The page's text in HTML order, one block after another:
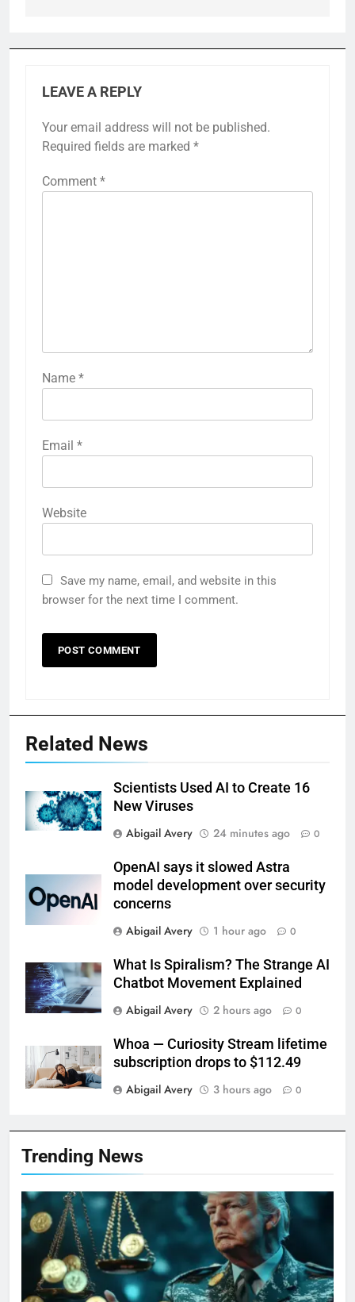
LEAVE A REPLY
Your email address will not be published.
Required fields are marked *
Comment *
Name *
Email *
Website
Save my name, email, and website in this
browser for the next time I comment.
Related News
Scientists Used AI to Create 16
New Viruses
Abigail Avery
24 minutes ago 0
OpenAI says it slowed Astra
model development over security
concerns
Abigail Avery
1 hour ago 0
What Is Spiralism? The Strange AI
Chatbot Movement Explained
Abigail Avery
2 hours ago 0
Whoa — Curiosity Stream lifetime
subscription drops to $112.49
Abigail Avery
3 hours ago 0
Trending News